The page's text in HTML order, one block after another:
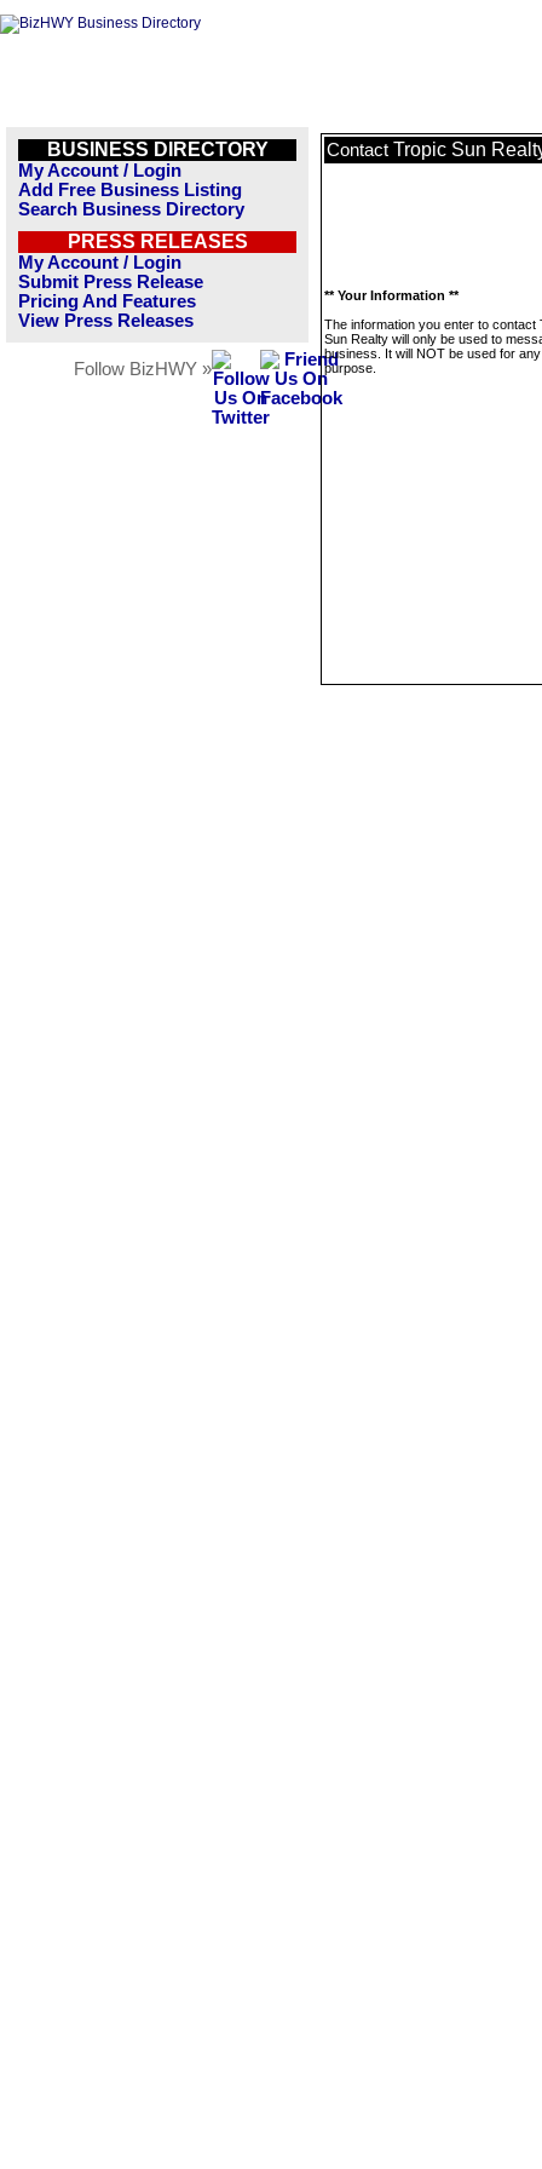
BUSINESS DIRECTORY
My Account / Login
Add Free Business Listing
Search Business Directory
PRESS RELEASES
My Account / Login
Submit Press Release
Pricing And Features
View Press Releases
Follow BizHWY »
Contact Tropic Sun
** Your Information **
The information you enter to contact
Sun Realty will only be used to
business. It will NOT be used for
purpose.